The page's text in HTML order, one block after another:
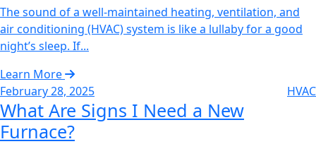
The sound of a well-maintained heating, ventilation, and
air conditioning (HVAC) system is like a lullaby for a good
night’s sleep. If...
Learn More
February 28, 2025
HVAC
What Are Signs I Need a New
Furnace?‌